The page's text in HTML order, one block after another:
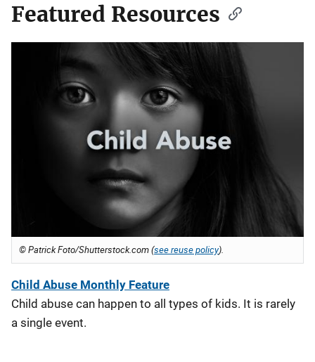
Featured Resources
© Patrick Foto/Shutterstock.com (see reuse policy).
Child Abuse Monthly Feature
Child abuse can happen to all types of kids. It is rarely
a single event.